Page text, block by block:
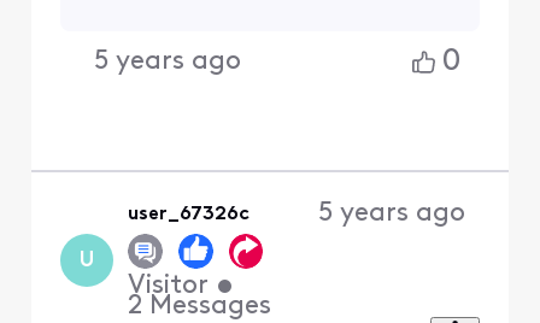
5 years ago 0
U
user_67326c
Visitor •
2 Messages
5 years ago